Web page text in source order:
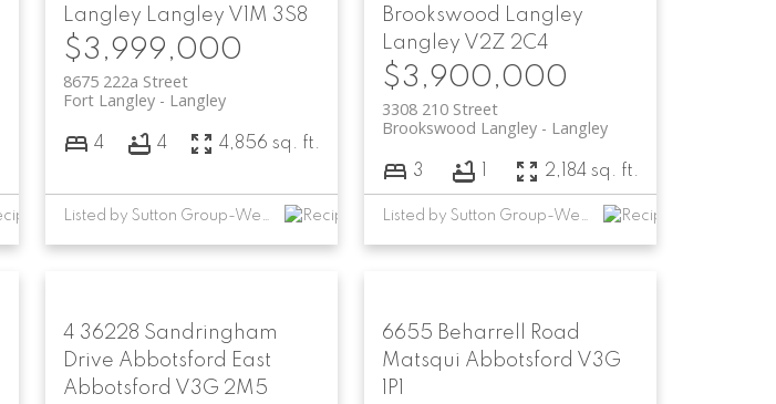
Langley Langley V1M 3S8
$3,999,000
8675 222a Street
Langley
Fort Langley
4 4 4,856 sq. ft.
Listed by Sutton Group-West Coast Realty (Abbotsford)
Brookswood Langley
Langley V2Z 2C4
$3,900,000
3308 210 Street
Langley
Brookswood Langley
3 2,184 sq. ft.
Listed by Sutton Group-West Coast Realty (Abbotsford)
4 36228 Sandringham
Drive Abbotsford East
Abbotsford V3G 2M5
6655 Beharrell Road
Matsqui Abbotsford V3G
1P1